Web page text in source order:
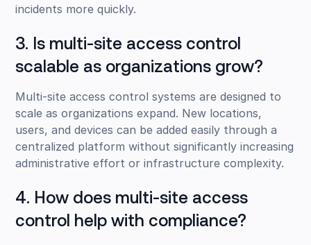
incidents more quickly.
3. Is multi-site access control
scalable as organizations grow?
Multi-site access control systems are designed to
scale as organizations expand. New locations,
users, and devices can be added easily through a
centralized platform without significantly increasing
administrative effort or infrastructure complexity.
4. How does multi-site access
control help with compliance?